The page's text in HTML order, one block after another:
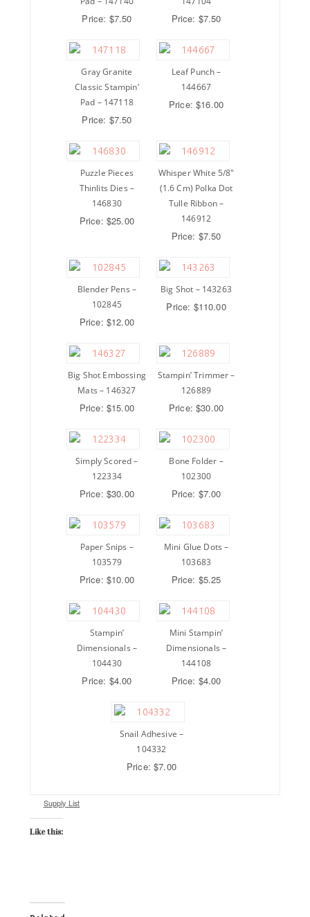
Price: $7.50 Price: $7.50
Gray Granite
Classic Stampin’
Pad – 147118
Price: $7.50
Leaf Punch –
144667
Price: $16.00
Puzzle Pieces
Thinlits Dies –
146830
Price: $25.00
Whisper White 5/8″
(1.6 Cm) Polka Dot
Tulle Ribbon –
146912
Price: $7.50
Blender Pens –
102845
Price: $12.00
Big Shot – 143263
Price: $110.00
Big Shot Embossing
Mats – 146327
Price: $15.00
Stampin’ Trimmer –
126889
Price: $30.00
Simply Scored –
122334
Price: $30.00
Bone Folder –
102300
Price: $7.00
Paper Snips –
103579
Price: $10.00
Mini Glue Dots –
103683
Price: $5.25
Stampin’
Dimensionals –
104430
Price: $4.00
Mini Stampin’
Dimensionals –
144108
Price: $4.00
Snail Adhesive –
104332
Price: $7.00
Supply List
Like this: